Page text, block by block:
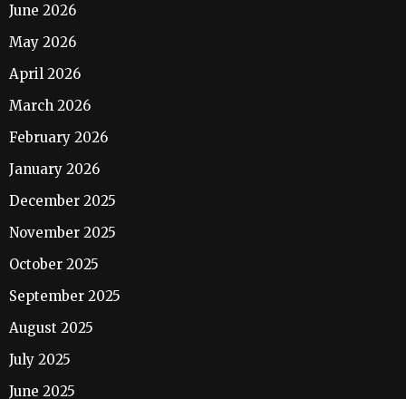
June 2026
May 2026
April 2026
March 2026
February 2026
January 2026
December 2025
November 2025
October 2025
September 2025
August 2025
July 2025
June 2025